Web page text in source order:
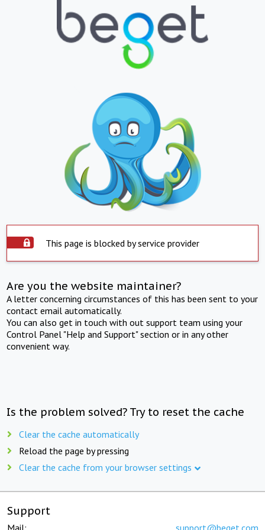
This page is blocked by service provider
Are you the website maintainer?
A letter concerning circumstances of this has been sent to your
contact email automatically.
You can also get in touch with out support team using your
Control Panel "Help and Support" section or in any other
convenient way.
Is the problem solved? Try to reset the cache
Clear the cache automatically
Reload the page by pressing
Clear the cache from your browser settings
Support
Mail: support@beget.com